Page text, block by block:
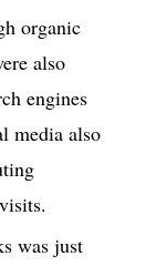
organic
also
engines
media also
was just